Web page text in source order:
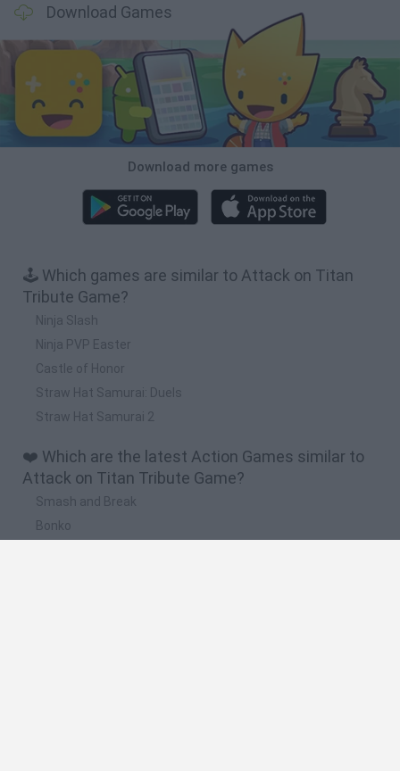
Download Games
Download more games
🕹️ Which games are similar to Attack on Titan
Tribute Game?
Ninja Slash
Ninja PVP Easter
Castle of Honor
Straw Hat Samurai: Duels
Straw Hat Samurai 2
❤️ Which are the latest Action Games similar to
Attack on Titan Tribute Game?
Smash and Break
Bonko